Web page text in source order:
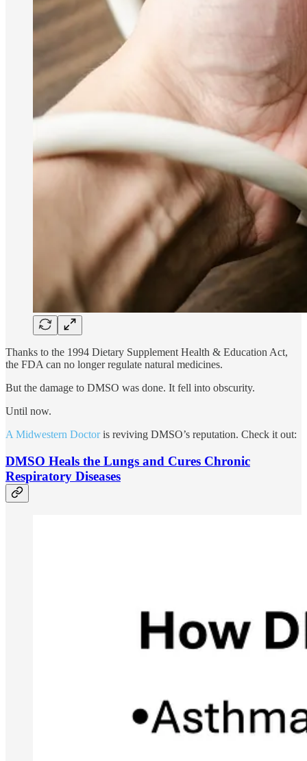
Thanks to the 1994 Dietary Supplement Health & Education Act,
the FDA can no longer regulate natural medicines.
But the damage to DMSO was done. It fell into obscurity.
Until now.
A Midwestern Doctoris reviving DMSO’s reputation. Check it out:
DMSO Heals the Lungs and Cures Chronic
Respiratory Diseases